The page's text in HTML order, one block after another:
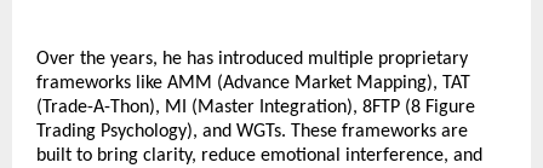
Over the years, he has introduced multiple proprietary
frameworks like AMM (Advance Market Mapping), TAT
(Trade-A-Thon), MI (Master Integration), 8FTP (8 Figure
Trading Psychology), and WGTs. These frameworks are
built to bring clarity, reduce emotional interference, and